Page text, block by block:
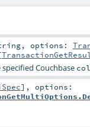
, options:
Couchbase
] , options: